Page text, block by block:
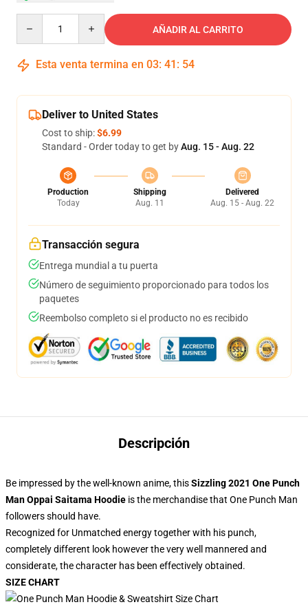
AÑADIR AL CARRITO
Esta venta termina en 03: 41 : 53
Deliver to United States
Cost to ship:$6.99
Standard - Order today to get byAug. 15 - Aug. 22
Production
Today
Shipping
Aug. 11
Delivered
Aug. 15 - Aug. 22
Transacción segura
Entrega mundial a tu puerta
Número de seguimiento proporcionado para todos los
paquetes
Reembolso completo si el producto no es recibido
Descripción
Be impressed by the well-known anime, thisSizzling 2021 One Punch
Man Oppai Saitama Hoodie is the merchandise that One Punch Man
followers should have.
Recognized for Unmatched energy together with his punch,
completely different look however the very well mannered and
considerate, the character has been effectively obtained.
SIZE CHART